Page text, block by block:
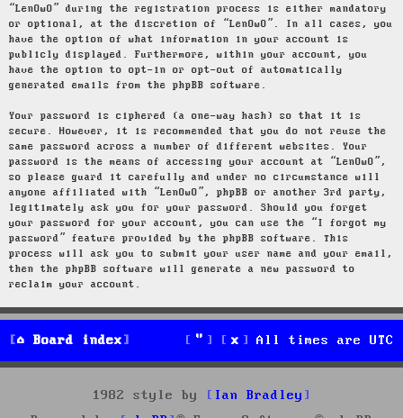
“LenOwO” during the registration process is either mandatory
or optional, at the discretion of “LenOwO”. In all cases, you
have the option of what information in your account is
publicly displayed. Furthermore, within your account, you
have the option to opt-in or opt-out of automatically
generated emails from the phpBB software.
Your password is ciphered (a one-way hash) so that it is
secure. However, it is recommended that you do not reuse the
same password across a number of different websites. Your
password is the means of accessing your account at “LenOwO”,
so please guard it carefully and under no circumstance will
anyone affiliated with “LenOwO”, phpBB or another 3rd party,
legitimately ask you for your password. Should you forget
your password for your account, you can use the “I forgot my
password” feature provided by the phpBB software. This
process will ask you to submit your user name and your email,
then the phpBB software will generate a new password to
reclaim your account.
Board index All times are UTC
1982 style by
Ian Bradley